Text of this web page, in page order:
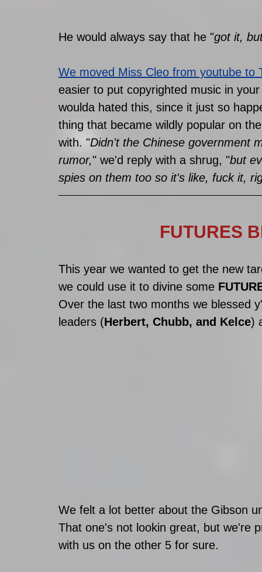
He would always say that he "got it,
We moved Miss Cleo from youtube to
easier to put copyrighted music in
woulda hated this, since it just so
thing that became wildly popular on
with. "Didn't the Chinese government
rumor," we'd reply with a shrug, "but
spies on them too so it's like, fuck it,
FUTURES
This year we wanted to get the new
we could use it to divine some
Over the last two months we blessed
leaders (Herbert, Chubb, and Kelce)
We felt a lot better about the Gibson
That one's not lookin great, but we're
with us on the other 5 for sure.